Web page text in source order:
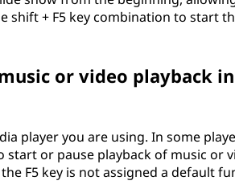
shift + F5 key combination to start
or video playback
player you are using. In some
start or pause playback of music or
F5 key is not assigned a default